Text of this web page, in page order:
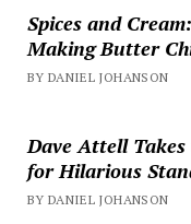
Spices and
Making Butter
BY DANIEL JOHANSON
Dave Attell
for Hilarious
BY DANIEL JOHANSON